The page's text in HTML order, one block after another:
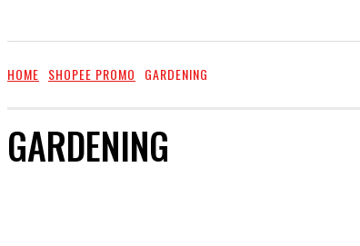
HOME SHOPEE PROMO GARDENING
GARDENING